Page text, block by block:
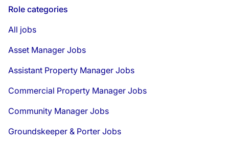
Role categories
All jobs
Asset Manager Jobs
Assistant Property Manager Jobs
Commercial Property Manager Jobs
Community Manager Jobs
Groundskeeper & Porter Jobs